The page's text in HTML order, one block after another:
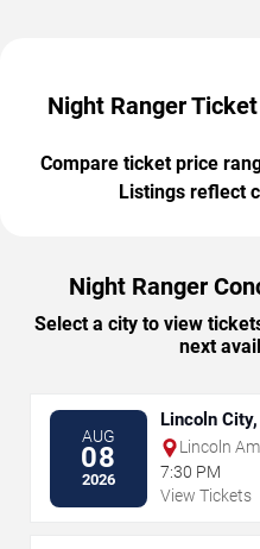
Night Ranger
Compare ticket price
Listings reflect
Night Ranger
Select a city to view
next
AUG
08
2026
Lincoln
Lincoln
7:30 PM
View Tickets